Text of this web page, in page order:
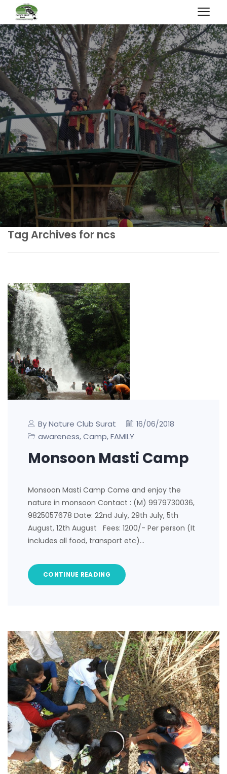
Tag Archives for ncs
By Nature Club Surat 16/06/2018
awareness, Camp, FAMILY
Monsoon Masti Camp
Monsoon Masti Camp Come and enjoy the
nature in monsoon Contact : (M) 9979730036,
9825057678 Date: 22nd July, 29th July, 5th
August, 12th August Fees: 1200/- Per person (It
includes all food, transport etc)…
CONTINUE READING